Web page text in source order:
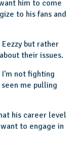
him to come
to his fans and
but rather
their issues.
I'm not fighting
seen me pulling
his career level
to engage in